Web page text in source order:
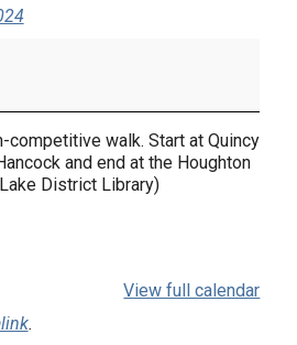
competitive walk. Start at Quincy
and end at the Houghton
District Library)
View full calendar
.